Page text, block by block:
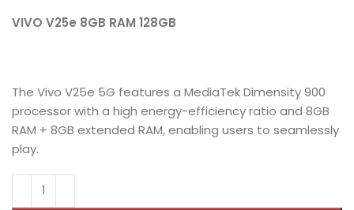
VIVO V25e 8GB RAM 128GB
The Vivo V25e 5G features a MediaTek Dimensity 900
processor with a high energy-efficiency ratio and 8GB
RAM + 8GB extended RAM, enabling users to seamlessly
play.